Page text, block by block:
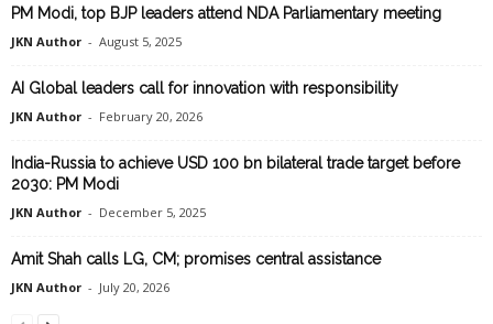
PM Modi, top BJP leaders attend NDA Parliamentary meeting
JKN Author - August 5, 2025
AI Global leaders call for innovation with responsibility
JKN Author - February 20, 2026
India-Russia to achieve USD 100 bn bilateral trade target before
2030: PM Modi
JKN Author - December 5, 2025
Amit Shah calls LG, CM; promises central assistance
JKN Author - July 20, 2026